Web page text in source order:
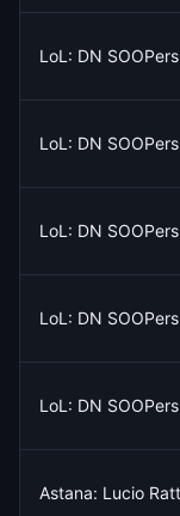
LoL: DN
LoL: DN
LoL: DN
LoL: DN
LoL: DN
Astana: Lucio